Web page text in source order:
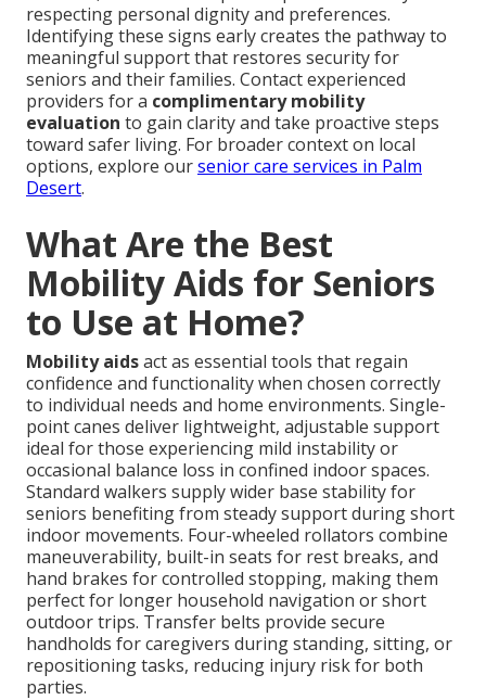
respecting personal dignity and preferences.
Identifying these signs early creates the pathway to
meaningful support that restores security for
seniors and their families. Contact experienced
providers for a complimentary mobility
evaluation to gain clarity and take proactive steps
toward safer living. For broader context on local
options, explore oursenior care services in Palm
Desert.
What Are the Best
Mobility Aids for Seniors
to Use at Home?
Mobility aidsact as essential tools that regain
confidence and functionality when chosen correctly
to individual needs and home environments. Single-
point canes deliver lightweight, adjustable support
ideal for those experiencing mild instability or
occasional balance loss in confined indoor spaces.
Standard walkers supply wider base stability for
seniors benefiting from steady support during short
indoor movements. Four-wheeled rollators combine
maneuverability, built-in seats for rest breaks, and
hand brakes for controlled stopping, making them
perfect for longer household navigation or short
outdoor trips. Transfer belts provide secure
handholds for caregivers during standing, sitting, or
repositioning tasks, reducing injury risk for both
parties.